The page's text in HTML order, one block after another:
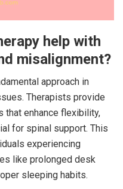
help with
misalignment?
approach in
Therapists provide
that enhance flexibility,
for spinal support. This
experiencing
like prolonged desk
sleeping habits.